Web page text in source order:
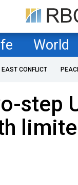
World
EAST CONFLICT
step